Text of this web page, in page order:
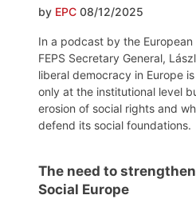
by EPC 08/12/2025
In a podcast by the European
FEPS Secretary General,
liberal democracy in Europe
only at the institutional level
erosion of social rights and
defend its social foundations.
The need to
Social Europe